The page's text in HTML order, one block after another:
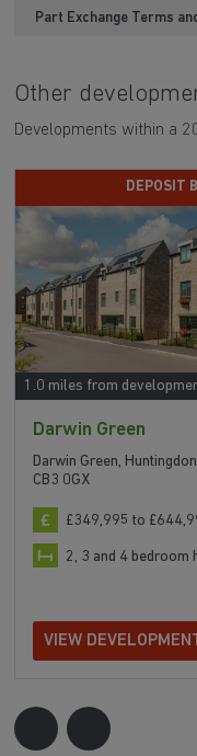
Part Exchange Terms
Other
Developments within a
1.0 miles from
DEPOSIT
Darwin Green
Darwin Green,
CB3 0GX
£349,995 to
2, 3 and 4 bedroom
VIEW